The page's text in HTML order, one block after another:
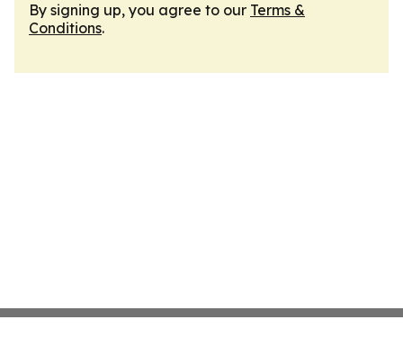
By signing up, you agree to our Terms &
Conditions.